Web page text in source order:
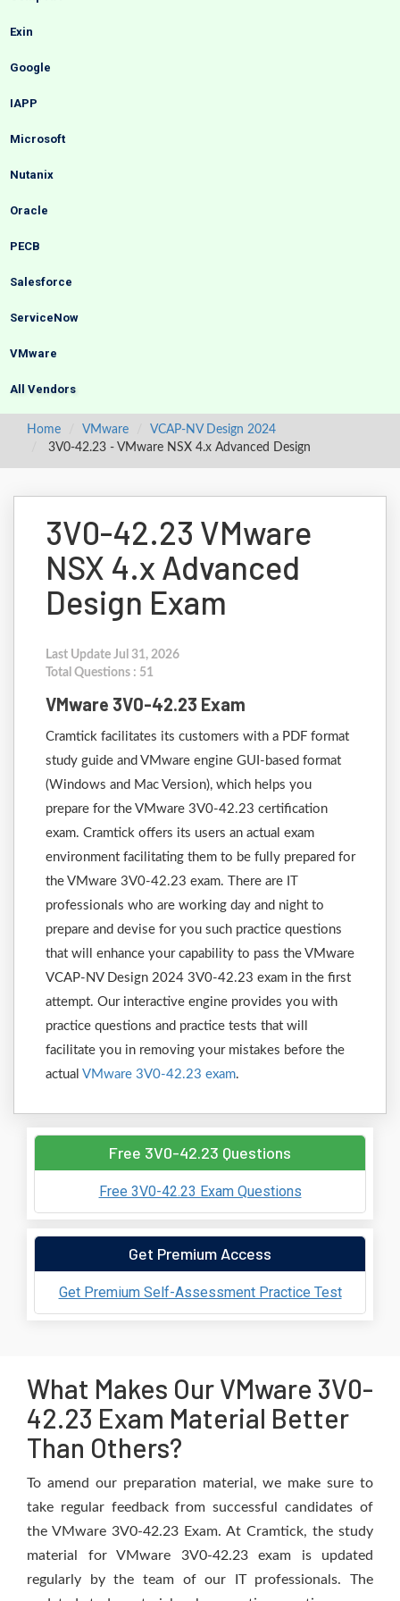
Exin
Google
IAPP
Microsoft
Nutanix
Oracle
PECB
Salesforce
ServiceNow
VMware
All Vendors
Home VMware
VCAP-NV Design 2024
3V0-42.23 - VMware NSX 4.x Advanced Design
3V0-42.23 VMware
NSX 4.x Advanced
Design Exam
Last Update Jul 31, 2026
Total Questions : 51
VMware 3V0-42.23 Exam
Cramtick facilitates its customers with a PDF format
study guide and VMware engine GUI-based format
(Windows and Mac Version), which helps you
prepare for the VMware 3V0-42.23 certification
exam. Cramtick offers its users an actual exam
environment facilitating them to be fully prepared for
the VMware 3V0-42.23 exam. There are IT
professionals who are working day and night to
prepare and devise for you such practice questions
that will enhance your capability to pass the VMware
VCAP-NV Design 2024 3V0-42.23 exam in the first
attempt. Our interactive engine provides you with
practice questions and practice tests that will
facilitate you in removing your mistakes before the
actual VMware 3V0-42.23 exam.
Free 3V0-42.23 Questions
Free 3V0-42.23 Exam Questions
Get Premium Access
Get Premium Self-Assessment Practice Test
What Makes Our VMware 3V0-
42.23 Exam Material Better
Than Others?
To amend our preparation material, we make sure to
take regular feedback from successful candidates of
the VMware 3V0-42.23 Exam. At Cramtick, the study
material for VMware 3V0-42.23 exam is updated
regularly by the team of our IT professionals. The